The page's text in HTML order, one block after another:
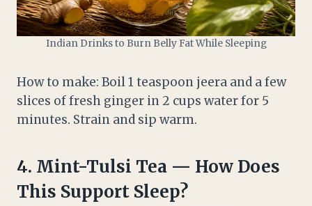
Indian Drinks to Burn Belly Fat While Sleeping
How to make: Boil 1 teaspoon jeera and a few
slices of fresh ginger in 2 cups water for 5
minutes. Strain and sip warm.
4. Mint-Tulsi Tea — How Does
This Support Sleep?